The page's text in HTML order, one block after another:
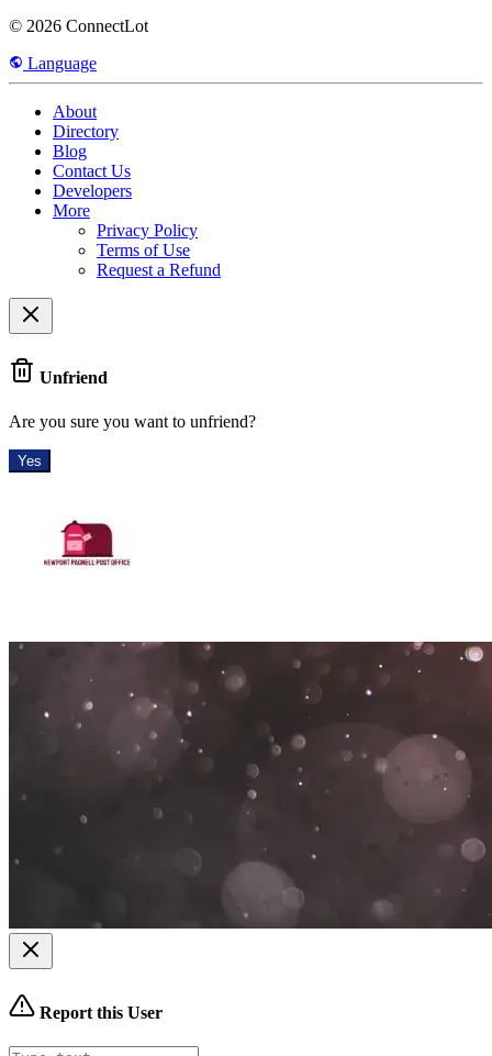
© 2026 ConnectLot
Language
About
Directory
Blog
Contact Us
Developers
More
Privacy Policy
Terms of Use
Request a Refund
Unfriend
Are you sure you want to unfriend?
Yes
Report this User